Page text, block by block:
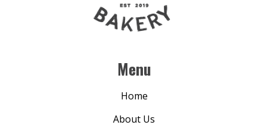
Menu
Home
About Us